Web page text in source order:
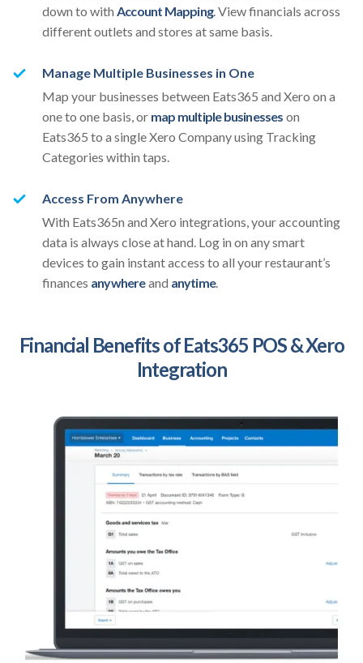
down to with Account Mapping. View financials across
different outlets and stores at same basis.
Manage Multiple Businesses in One
Map your businesses between Eats365 and Xero on a
one to one basis, or map multiple businesses on
Eats365 to a single Xero Company using Tracking
Categories within taps.
Access From Anywhere
With Eats365n and Xero integrations, your accounting
data is always close at hand. Log in on any smart
devices to gain instant access to all your restaurant’s
finances anywhereand anytime.
Financial Benefits of Eats365 POS & Xero
Integration